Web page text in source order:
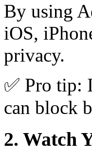
By using
iOS,
privacy.
✅ Pro tip:
can block
2. Watch